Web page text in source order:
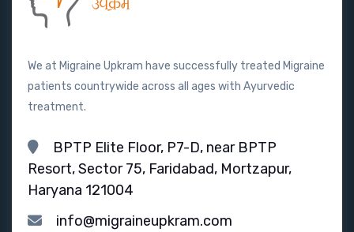
We at Migraine Upkram have successfully treated Migraine
patients countrywide across all ages with Ayurvedic
treatment.
BPTP Elite Floor, P7-D, near BPTP
Resort, Sector 75, Faridabad, Mortzapur,
Haryana 121004
info@migraineupkram.com